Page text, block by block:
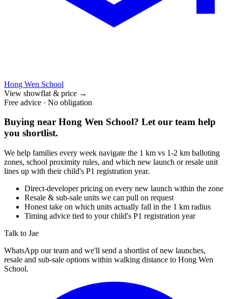
Hong Wen School
View showflat & price →
Free advice · No obligation
Buying near Hong Wen School? Let our team help
you shortlist.
We help families every week navigate the 1 km vs 1-2 km balloting
zones, school proximity rules, and which new launch or resale unit
lines up with their child's P1 registration year.
Direct-developer pricing on every new launch within the zone
Resale & sub-sale units we can pull on request
Honest take on which units actually fall in the 1 km radius
Timing advice tied to your child's P1 registration year
Talk to Jae
WhatsApp our team and we'll send a shortlist of new launches,
resale and sub-sale options within walking distance to Hong Wen
School.